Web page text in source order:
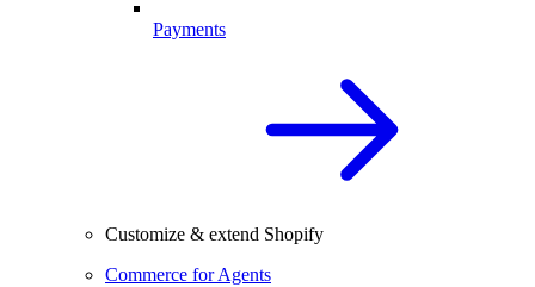
Payments
Customize & extend Shopify
Commerce for Agents